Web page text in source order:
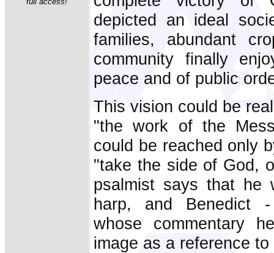
depicted an ideal
families, abundant
community finally
peace and of public
This vision could be
"the work of the
could be reached only
"take the side of God,
psalmist says that he
harp, and Benedict
whose commentary
image as a reference